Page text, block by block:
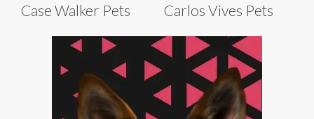
Case Walker Pets Carlos Vives Pets